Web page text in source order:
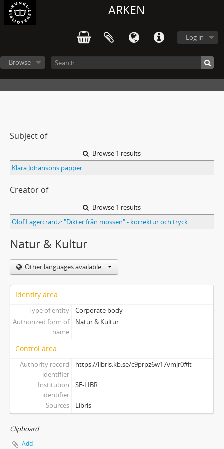
ARKEN
Log in
Browse
Subject of
Browse 1 results
Klara Johansons papper
Creator of
Browse 1 results
Olof Lagercrantz: "Dikter från mossen" - korrektur och tryck
Natur & Kultur
Other languages available
Identity area
Type of entity
Corporate body
Authorized form of
name
Natur & Kultur
Control area
Authority record
identifier
https://libris.kb.se/c9prpz6w17vmjr0#it
Institution
identifier
SE-LIBR
Sources Libris
Clipboard
Add